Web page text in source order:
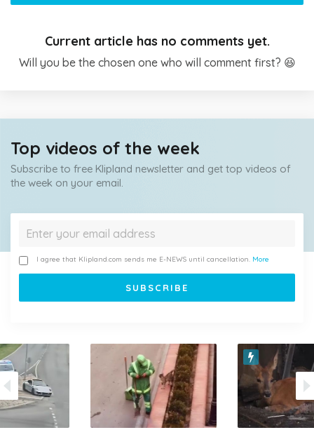
Current article has no comments yet.
Will you be the chosen one who will comment first? 😆
Top videos of the week
Subscribe to free Klipland newsletter and get top videos of
the week on your email.
I agree that Klipland.com sends me E-NEWS until cancellation. More